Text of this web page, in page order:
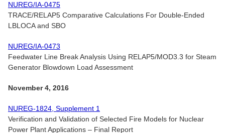
NUREG/IA-0475
TRACE/RELAP5 Comparative Calculations For Double-Ended
LBLOCA and SBO
NUREG/IA-0473
Feedwater Line Break Analysis Using RELAP5/MOD3.3 for Steam
Generator Blowdown Load Assessment
November 4, 2016
NUREG-1824, Supplement 1
Verification and Validation of Selected Fire Models for Nuclear
Power Plant Applications – Final Report